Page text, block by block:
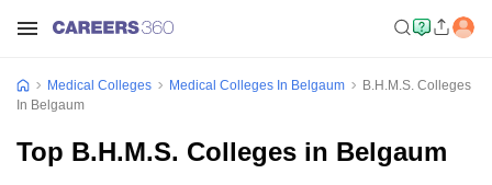
Medical Colleges Medical Colleges In Belgaum
B.H.M.S. Colleges
In Belgaum
Top B.H.M.S. Colleges in Belgaum